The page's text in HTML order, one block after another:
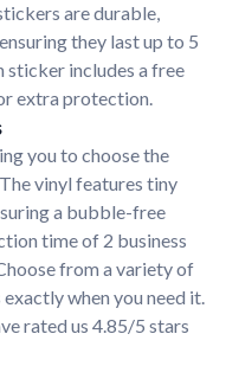
are durable,
they last up to 5
sticker includes a free
extra protection.
you to choose the
vinyl features tiny
a bubble-free
time of 2 business
from a variety of
when you need it.
rated us 4.85/5 stars